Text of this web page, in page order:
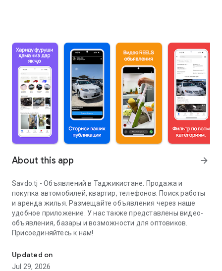
About this app arrow_forward
Savdo.tj - Объявлений в Таджикистане. Продажа и
покупка автомобилей, квартир, телефонов. Поиск работы
и аренда жилья. Размещайте объявления через наше
удобное приложение. У нас также представлены видео-
объявления, базары и возможности для оптовиков.
Присоединяйтесь к нам!
Updated on
Jul 29, 2026